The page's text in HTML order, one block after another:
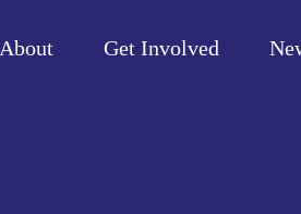
About Get Involved